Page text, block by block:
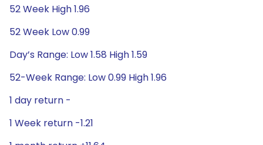
52 Week High 1.96
52 Week Low 0.99
Day’s Range: Low 1.58 High 1.59
52-Week Range: Low 0.99 High 1.96
1 day return -
1 Week return -1.21